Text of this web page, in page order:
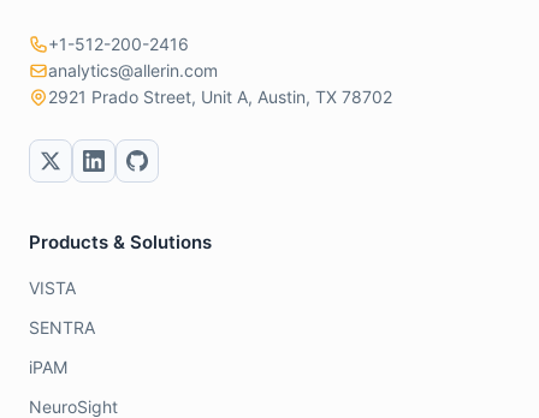
+1-512-200-2416
analytics@allerin.com
2921 Prado Street, Unit A, Austin, TX 78702
Products & Solutions
VISTA
SENTRA
iPAM
NeuroSight